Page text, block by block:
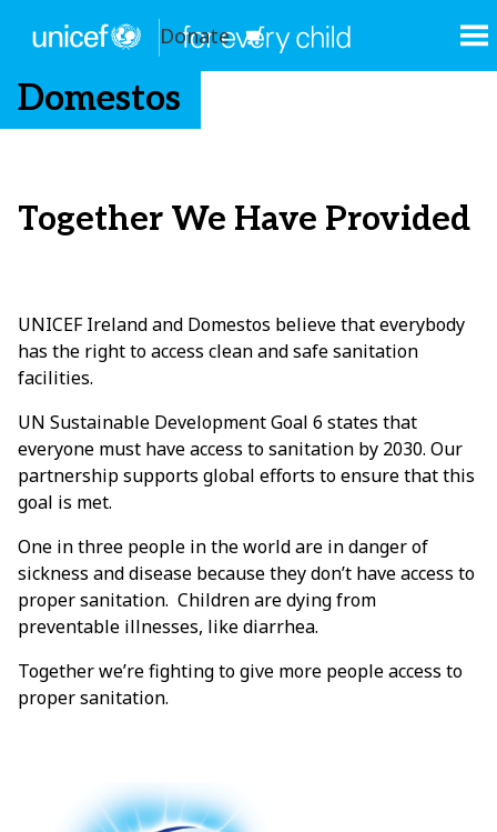
Donate
Domestos
Together We Have Provided
UNICEF Ireland and Domestos believe that everybody
has the right to access clean and safe sanitation
facilities.
UN Sustainable Development Goal 6 states that
everyone must have access to sanitation by 2030. Our
partnership supports global efforts to ensure that this
goal is met.
One in three people in the world are in danger of
sickness and disease because they don’t have access to
proper sanitation. Children are dying from
preventable illnesses, like diarrhea.
Together we’re fighting to give more people access to
proper sanitation.